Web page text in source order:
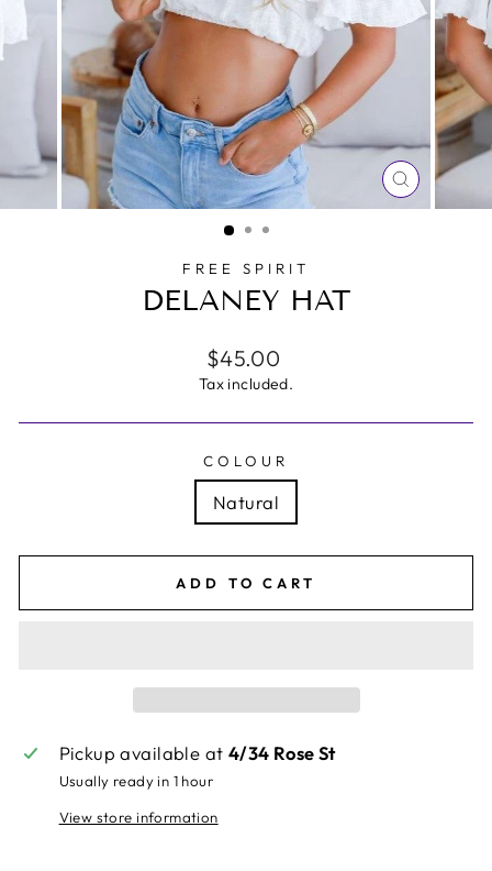
CLOSE
(ESC)
FREE SPIRIT
DELANEY HAT
Regular
price
$45.00
Tax included.
COLOUR
Natural
ADD TO CART
Pickup available at 4/34 Rose St
Usually ready in 1 hour
View store information